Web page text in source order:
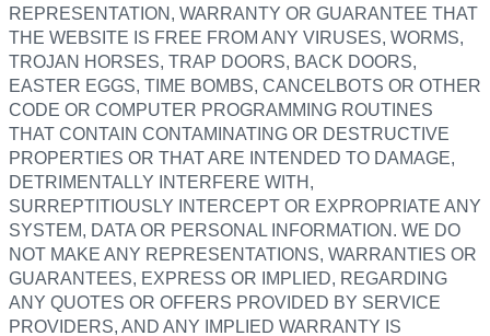
REPRESENTATION, WARRANTY OR GUARANTEE THAT
THE WEBSITE IS FREE FROM ANY VIRUSES, WORMS,
TROJAN HORSES, TRAP DOORS, BACK DOORS,
EASTER EGGS, TIME BOMBS, CANCELBOTS OR OTHER
CODE OR COMPUTER PROGRAMMING ROUTINES
THAT CONTAIN CONTAMINATING OR DESTRUCTIVE
PROPERTIES OR THAT ARE INTENDED TO DAMAGE,
DETRIMENTALLY INTERFERE WITH,
SURREPTITIOUSLY INTERCEPT OR EXPROPRIATE ANY
SYSTEM, DATA OR PERSONAL INFORMATION. WE DO
NOT MAKE ANY REPRESENTATIONS, WARRANTIES OR
GUARANTEES, EXPRESS OR IMPLIED, REGARDING
ANY QUOTES OR OFFERS PROVIDED BY SERVICE
PROVIDERS, AND ANY IMPLIED WARRANTY IS